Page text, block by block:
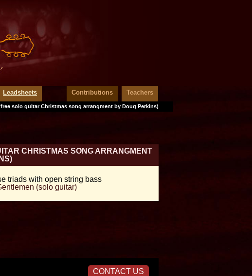
Leadsheets Contributions Teachers
solo guitar Christmas song arrangment by Doug Perkins)
CHRISTMAS SONG ARRANGMENT
triads with open string bass
(solo guitar)
CONTACT US